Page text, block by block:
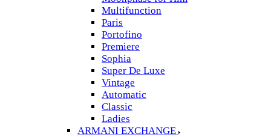
Multifunction
Paris
Portofino
Premiere
Sophia
Super De Luxe
Vintage
Automatic
Classic
Ladies
ARMANI EXCHANGE